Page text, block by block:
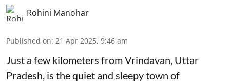
Rohini Manohar
Published on: 21 Apr 2025, 9:46 am
Just a few kilometers from Vrindavan, Uttar
Pradesh, is the quiet and sleepy town of